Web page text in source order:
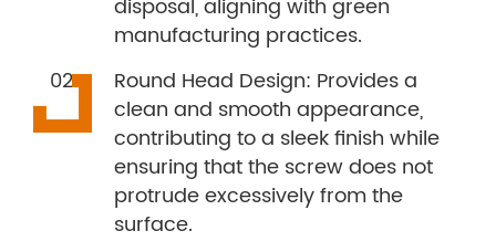
disposal, aligning with green
manufacturing practices.
Round Head Design: Provides a
clean and smooth appearance,
contributing to a sleek finish while
ensuring that the screw does not
protrude excessively from the
surface.